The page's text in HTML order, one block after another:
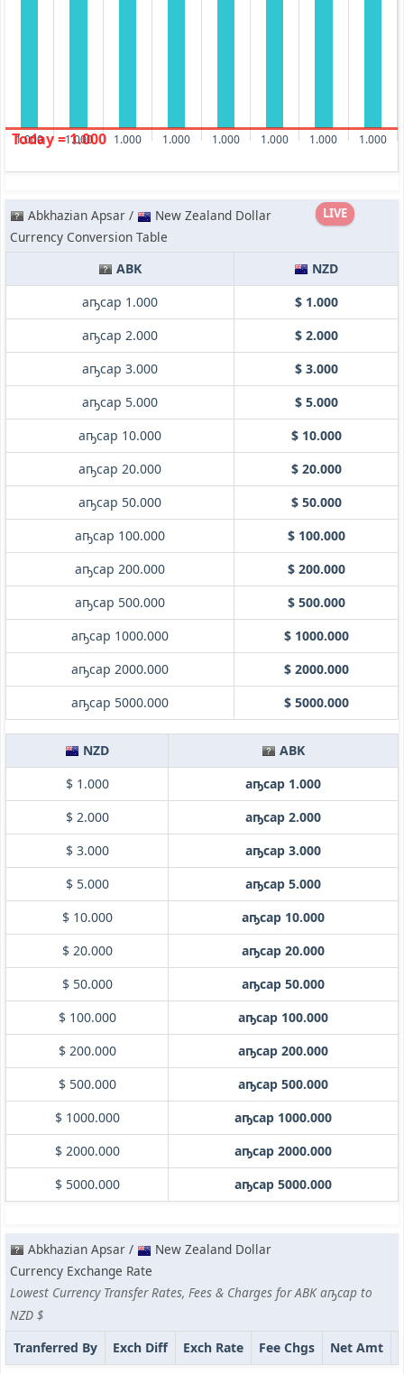
1.000 1.000 1.000 1.000 1.000 1.000 1.000 1.000
Today = 1.000
LIVE
Abkhazian Apsar /
New Zealand Dollar
Currency Conversion Table
ABK
NZD
аҧсар 1.000
$ 1.000
аҧсар 2.000
$ 2.000
аҧсар 3.000
$ 3.000
аҧсар 5.000
$ 5.000
аҧсар 10.000
$ 10.000
аҧсар 20.000
$ 20.000
аҧсар 50.000
$ 50.000
аҧсар 100.000
$ 100.000
аҧсар 200.000
$ 200.000
аҧсар 500.000
$ 500.000
аҧсар 1000.000
$ 1000.000
аҧсар 2000.000
$ 2000.000
аҧсар 5000.000
$ 5000.000
NZD
ABK
$ 1.000
аҧсар 1.000
$ 2.000
аҧсар 2.000
$ 3.000
аҧсар 3.000
$ 5.000
аҧсар 5.000
$ 10.000
аҧсар 10.000
$ 20.000
аҧсар 20.000
$ 50.000
аҧсар 50.000
$ 100.000
аҧсар 100.000
$ 200.000
аҧсар 200.000
$ 500.000
аҧсар 500.000
$ 1000.000
аҧсар 1000.000
$ 2000.000
аҧсар 2000.000
$ 5000.000
аҧсар 5000.000
Abkhazian Apsar /
New Zealand Dollar
Currency Exchange Rate
Lowest Currency Transfer Rates, Fees & Charges for ABK аҧсар to
NZD $
Tranferred By
Exch Diff Exch Rate Fee Chgs Net Amt